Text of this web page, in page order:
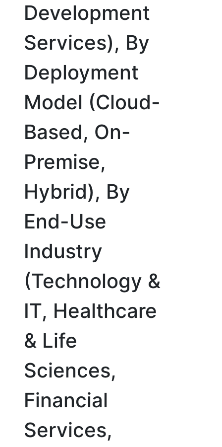
Development
Services), By
Deployment
Model (Cloud-
Based, On-
Premise,
Hybrid), By
End-Use
Industry
(Technology &
IT, Healthcare
& Life
Sciences,
Financial
Services,